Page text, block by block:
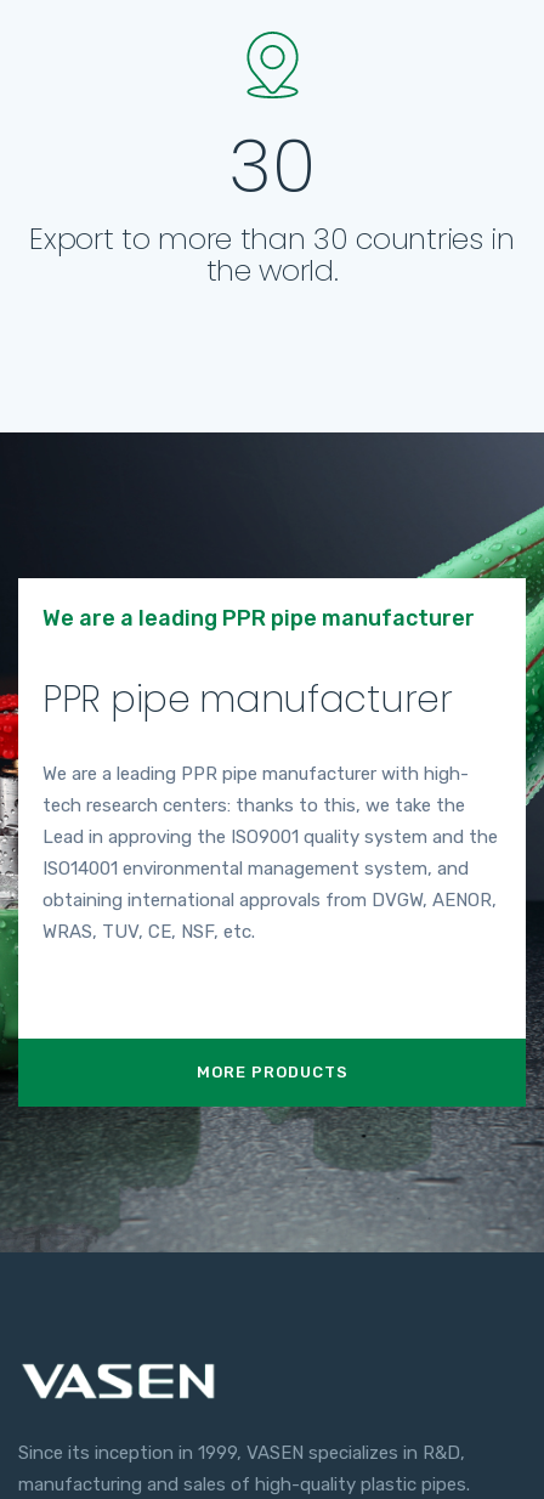
30
Export to more than 30 countries in
the world.
We are a leading PPR pipe manufacturer
PPR pipe manufacturer
We are a leading PPR pipe manufacturer with high-
tech research centers: thanks to this, we take the
Lead in approving the ISO9001 quality system and the
ISO14001 environmental management system, and
obtaining international approvals from DVGW, AENOR,
WRAS, TUV, CE, NSF, etc.
MORE PRODUCTS
Since its inception in 1999, VASEN specializes in R&D,
manufacturing and sales of high-quality plastic pipes.